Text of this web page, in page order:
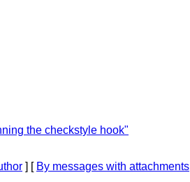
the checkstyle hook"
] [ By messages with attachments